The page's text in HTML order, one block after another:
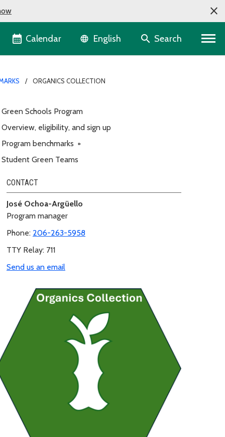
Calendar Language selector
English Search
ORGANICS COLLECTION
Green Schools Program
Overview, eligibility, and sign up
Program benchmarks +
Student Green Teams
CONTACT
José Ochoa-Argüello
Program manager
Phone: 206-263-5958
TTY Relay: 711
Send us an email